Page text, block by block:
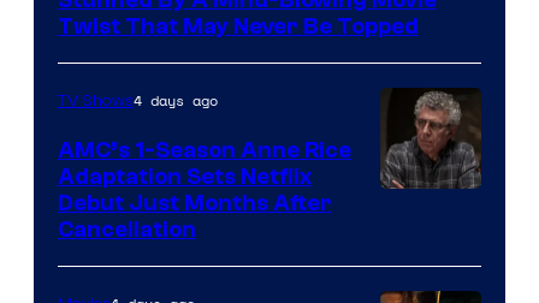
Twist That May Never Be Topped
TV Shows4 days ago
AMC’s 1-Season Anne Rice
Adaptation Sets Netflix
Debut Just Months After
Cancellation